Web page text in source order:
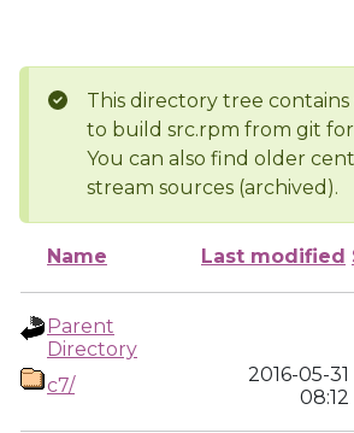
This directory tree contains
to build src.rpm from git for
You can also find older
stream sources (archived).
Name Last modified
Parent
Directory
c7/
2016-05-31
08:12